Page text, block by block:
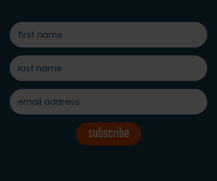
first
name
*
last
name
*
email
address
*
subscribe